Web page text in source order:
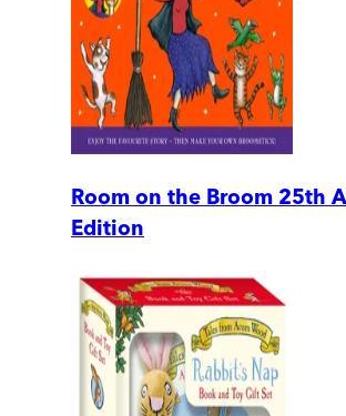
Room on the Broom 25th
Edition